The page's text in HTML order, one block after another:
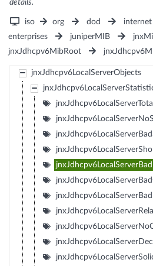
details.
iso org dod internet
enterprises
juniperMIB
jnxJdhcpv6MibRoot
jnxJdhcpv6LocalServerObjects